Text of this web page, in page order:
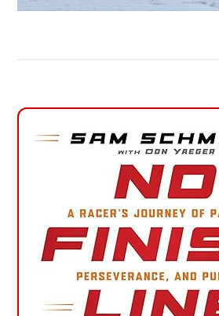
Primary
Sidebar